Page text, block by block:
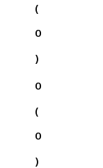
(
0
)
0
(
0
)